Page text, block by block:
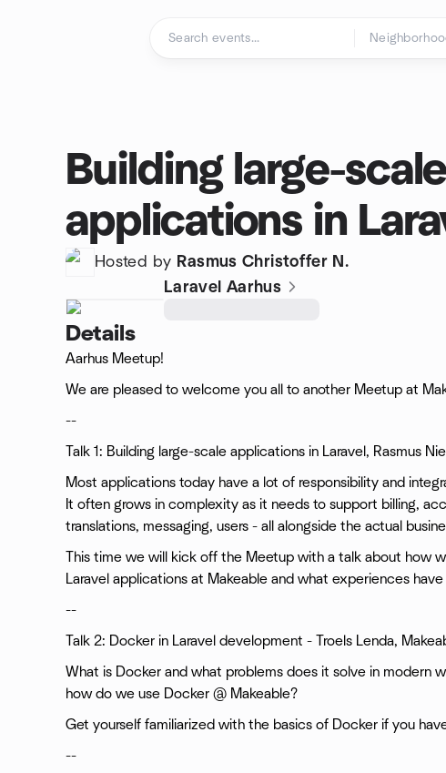
Building large-scale
applications in
Hosted by Rasmus Christoffer N.
Laravel Aarhus
Details
Aarhus Meetup!
We are pleased to welcome you all to another Meetup at
--
Talk 1: Building large-scale applications in Laravel, Rasmus
Most applications today have a lot of responsibility and
It often grows in complexity as it needs to support billing,
translations, messaging, users - all alongside the actual
This time we will kick off the Meetup with a talk about how
Laravel applications at Makeable and what experiences
--
Talk 2: Docker in Laravel development - Troels Lenda,
What is Docker and what problems does it solve in modern
how do we use Docker @ Makeable?
Get yourself familiarized with the basics of Docker if you
--